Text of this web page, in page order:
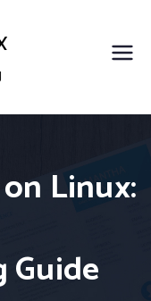
Linux: